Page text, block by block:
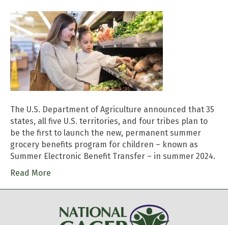
The U.S. Department of Agriculture announced that 35
states, all five U.S. territories, and four tribes plan to
be the first to launch the new, permanent summer
grocery benefits program for children – known as
Summer Electronic Benefit Transfer – in summer 2024.
Read More